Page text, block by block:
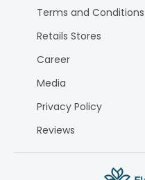
Terms and Conditions
Retails Stores
Career
Media
Privacy Policy
Reviews